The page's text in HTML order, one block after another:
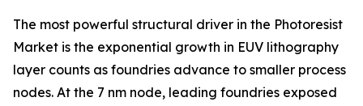
The most powerful structural driver in the Photoresist
Market is the exponential growth in EUV lithography
layer counts as foundries advance to smaller process
nodes. At the 7 nm node, leading foundries exposed